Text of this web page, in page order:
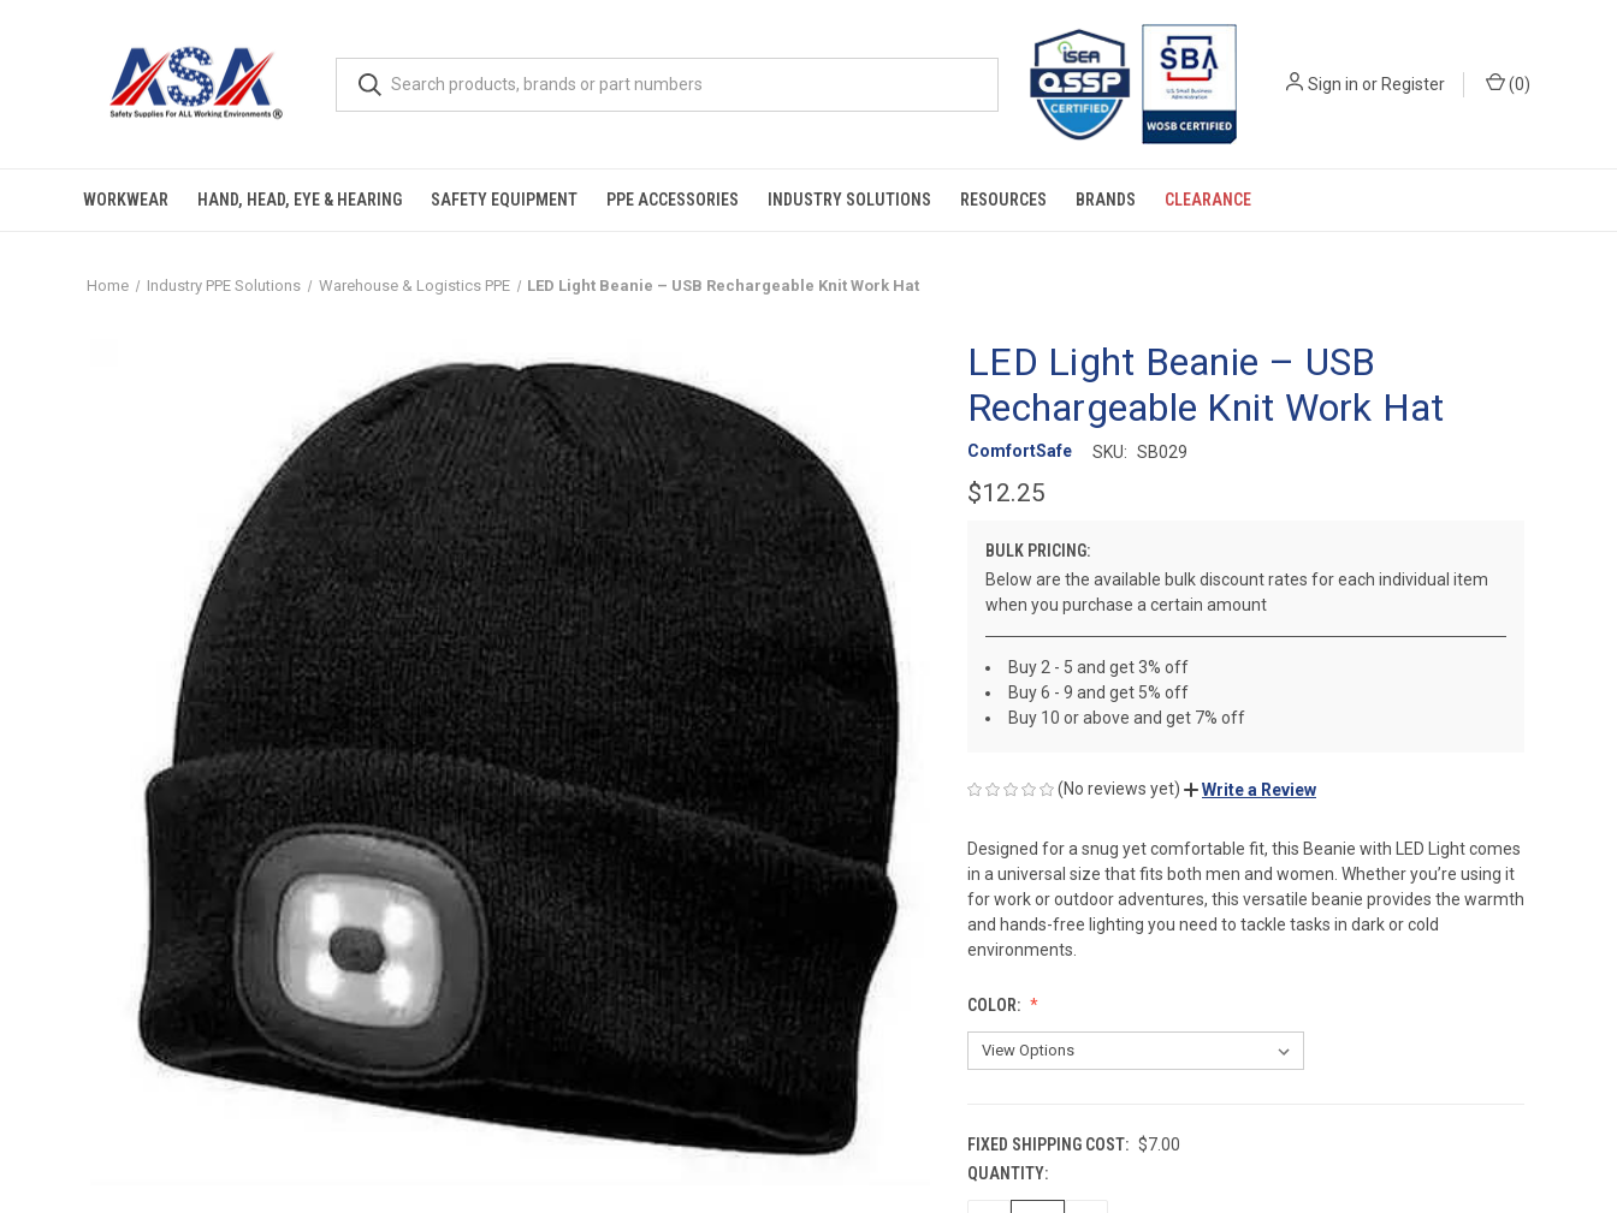
Sign in orRegister (0)
WORKWEAR HAND, HEAD, EYE & HEARING SAFETY EQUIPMENT PPE ACCESSORIES INDUSTRY SOLUTIONS RESOURCES BRANDS CLEARANCE
Home Industry PPE Solutions Warehouse & Logistics PPE LED Light Beanie – USB Rechargeable Knit Work Hat
LED Light Beanie – USB
Rechargeable Knit Work Hat
ComfortSafe SKU: SB029
$12.25
BULK PRICING:
Below are the available bulk discount rates for each individual item
when you purchase a certain amount
Buy 2 - 5 and get 3% off
Buy 6 - 9 and get 5% off
Buy 10 or above and get 7% off
(No reviews yet) Write a Review
Designed for a snug yet comfortable fit, this Beanie with LED Light comes
in a universal size that fits both men and women. Whether you’re using it
for work or outdoor adventures, this versatile beanie provides the warmth
and hands-free lighting you need to tackle tasks in dark or cold
environments.
COLOR:
FIXED SHIPPING COST: $7.00
CURRENT
STOCK:
QUANTITY: